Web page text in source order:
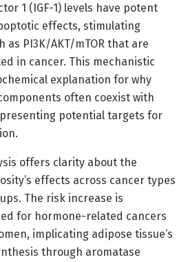
1 (IGF-1) levels have potent
effects, stimulating
as PI3K/AKT/mTOR that are
in cancer. This mechanistic
explanation for why
often coexist with
potential targets for
offers clarity about the
effects across cancer types
The risk increase is
for hormone-related cancers
implicating adipose tissue’s
through aromatase